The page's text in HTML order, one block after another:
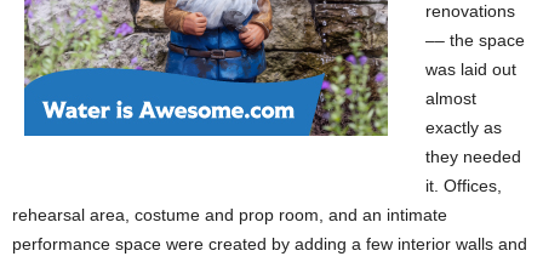
renovations
–– the space
was laid out
almost
exactly as
they needed
it. Offices,
rehearsal area, costume and prop room, and an intimate
performance space were created by adding a few interior walls and